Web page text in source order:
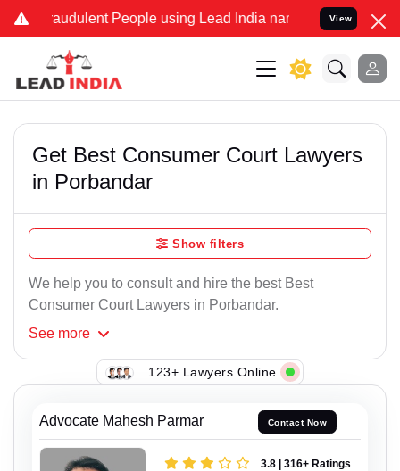
Fraudulent People using Lead India name to Resolve your
View
Get Best Consumer Court Lawyers
in Porbandar
Show filters
We help you to consult and hire the best Best
Consumer Court Lawyers in Porbandar.
See more
123+ Lawyers Online
Advocate Mahesh Parmar Contact Now
3.8 | 316+ Ratings